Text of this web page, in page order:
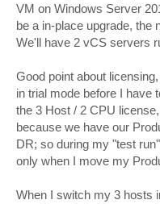
VM on Windows Server
be a in-place upgrade, the
We'll have 2 vCS servers
Good point about
in trial mode before I have
the 3 Host / 2 CPU
because we have our
DR; so during my "test
only when I move my
When I switch my 3 hosts